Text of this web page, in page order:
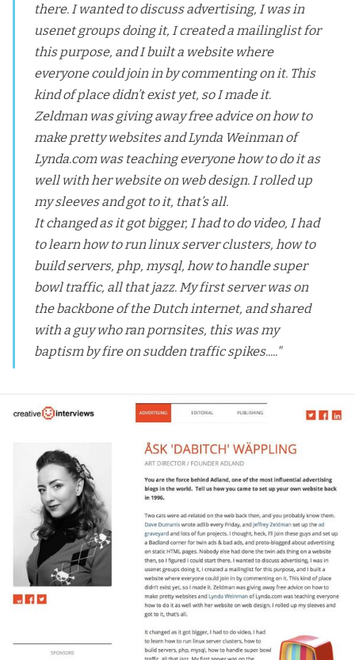
there. I wanted to discuss advertising, I was in
usenet groups doing it, I created a mailinglist for
this purpose, and I built a website where
everyone could join in by commenting on it. This
kind of place didn’t exist yet, so I made it.
Zeldman was giving away free advice on how to
make pretty websites andLynda Weinmanof
Lynda.com was teaching everyone how to do it as
well with her website on web design. I rolled up
my sleeves and got to it, that’s all.
It changed as it got bigger, I had to do video, I had
to learn how to run linux server clusters, how to
build servers, php, mysql, how to handle super
bowl traffic, all that jazz. My first server was on
the backbone of the Dutch internet, and shared
with a guy who ran pornsites, this was my
baptism by fire on sudden traffic spikes....."